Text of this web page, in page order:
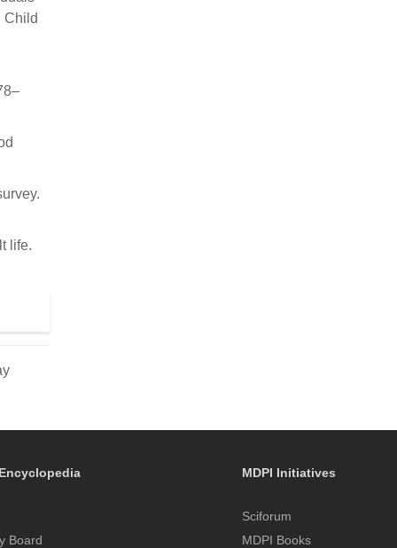
Child
life.
Board
MDPI Initiatives
Sciforum
MDPI Books